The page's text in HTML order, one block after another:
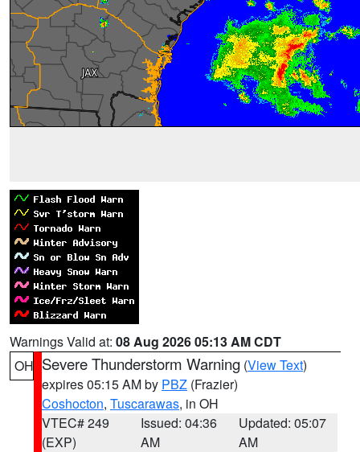
Warnings Valid at: 08 Aug 2026 05:13 AM CDT
OH Severe Thunderstorm Warning (View Text)
expires 05:15 AM by PBZ (Frazier)
Coshocton, Tuscarawas, in OH
VTEC# 249
(EXP)
Issued: 04:36
AM
Updated: 05:07
AM